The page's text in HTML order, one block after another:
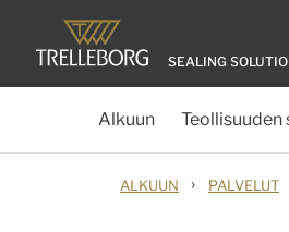
SEALING
Alkuun Teollisuuden
ALKUUN › PALVELUT